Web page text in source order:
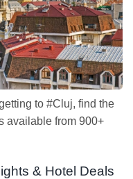
to #Cluj, find the
available from 900+
& Hotel Deals